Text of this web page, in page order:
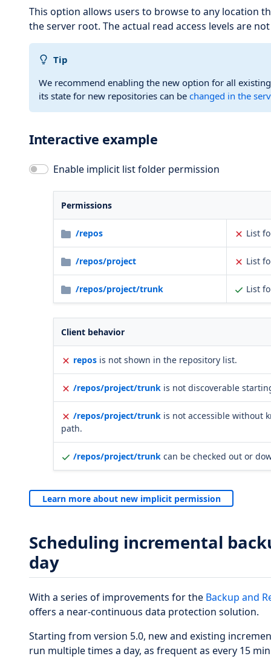
This option allows users to browse to any location
the server root. The actual read access levels are
Tip
We recommend enabling the new option for all
its state for new repositories can be changed in the
Interactive example
Enable implicit list folder permission
Permissions
/repos List
/repos/project List
/repos/project/trunk List
Client behavior
repos is not shown in the repository list.
/repos/project/trunk is not discoverable
/repos/project/trunk is not accessible without
path.
/repos/project/trunk can be checked out or
Learn more about new implicit permission
Scheduling incremental
day
With a series of improvements for the Backup and
offers a near-continuous data protection solution.
Starting from version 5.0, new and existing
run multiple times a day, as frequent as every 15